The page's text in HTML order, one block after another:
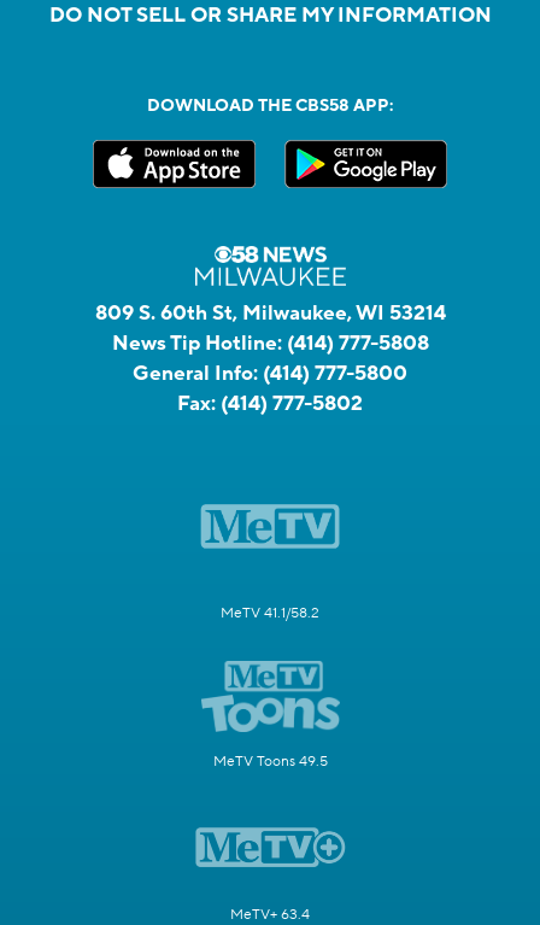
DO NOT SELL OR SHARE MY INFORMATION
DOWNLOAD THE CBS58 APP:
809 S. 60th St, Milwaukee, WI 53214
News Tip Hotline: (414) 777-5808
General Info: (414) 777-5800
Fax: (414) 777-5802
MeTV 41.1/58.2
MeTV Toons 49.5
MeTV+ 63.4